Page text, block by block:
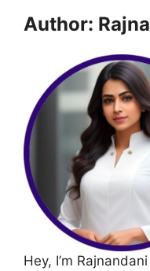
Author:
Hey, I’m